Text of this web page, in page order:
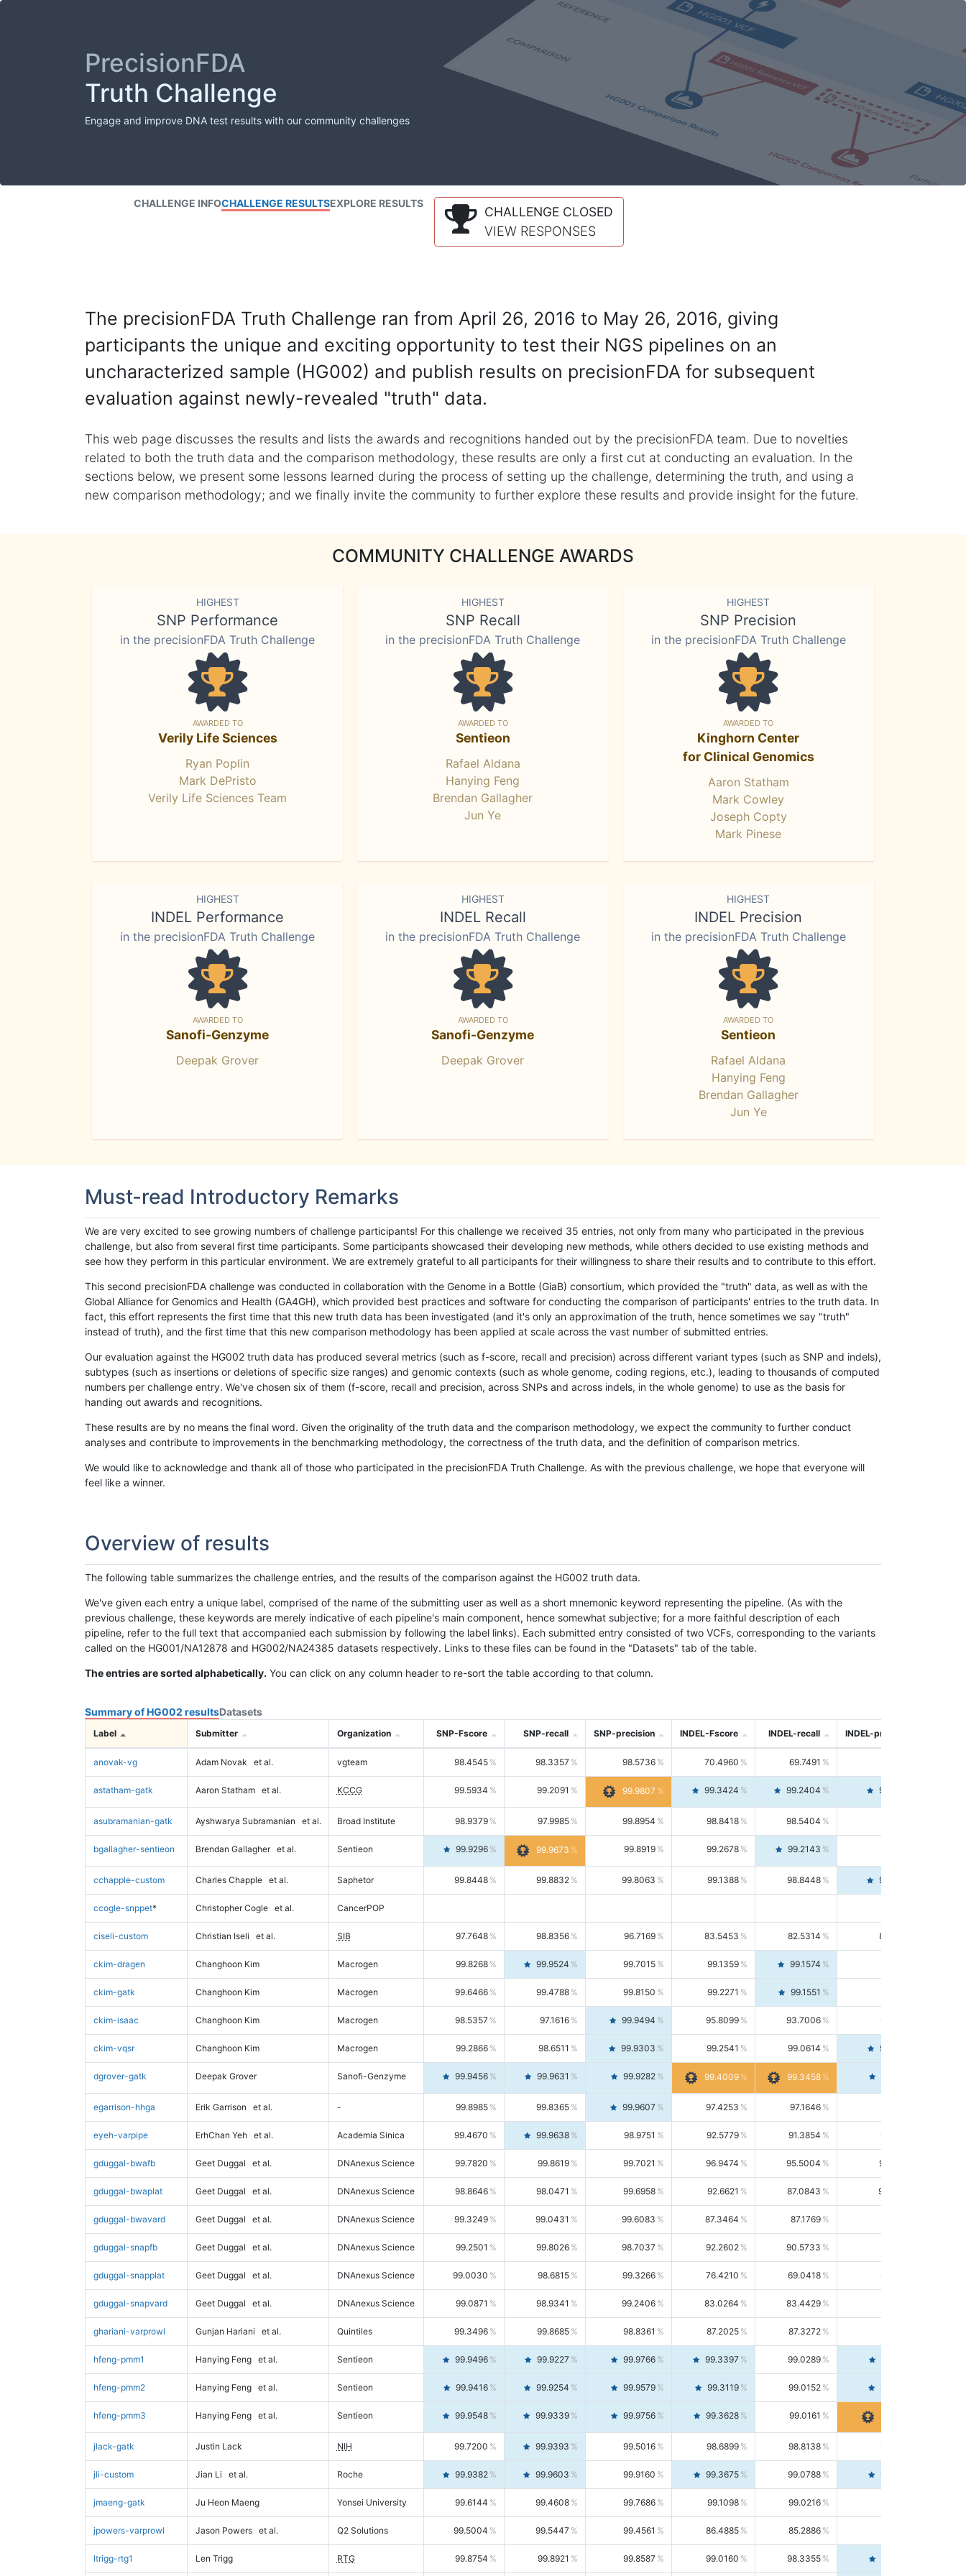
PrecisionFDA
Truth Challenge
Engage and improve DNA test results with our community challenges
CHALLENGE INFOCHALLENGE RESULTSEXPLORE RESULTS
CHALLENGE CLOSED
VIEW RESPONSES
The precisionFDA Truth Challenge ran from April 26, 2016 to May 26, 2016, giving
participants the unique and exciting opportunity to test their NGS pipelines on an
uncharacterized sample (HG002) and publish results on precisionFDA for subsequent
evaluation against newly-revealed "truth" data.
This web page discusses the results and lists the awards and recognitions handed out by the precisionFDA team. Due to novelties
related to both the truth data and the comparison methodology, these results are only a first cut at conducting an evaluation. In the
sections below, we present some lessons learned during the process of setting up the challenge, determining the truth, and using a
new comparison methodology; and we finally invite the community to further explore these results and provide insight for the future.
COMMUNITY CHALLENGE AWARDS
HIGHEST
SNP Performance
in the precisionFDA Truth Challenge
AWARDED TO
Verily Life Sciences
Ryan Poplin
Mark DePristo
Verily Life Sciences Team
HIGHEST
SNP Recall
in the precisionFDA Truth Challenge
AWARDED TO
Sentieon
Rafael Aldana
Hanying Feng
Brendan Gallagher
Jun Ye
HIGHEST
SNP Precision
in the precisionFDA Truth Challenge
AWARDED TO
Kinghorn Center
for Clinical Genomics
Aaron Statham
Mark Cowley
Joseph Copty
Mark Pinese
HIGHEST
INDEL Performance
in the precisionFDA Truth Challenge
AWARDED TO
Sanofi-Genzyme
Deepak Grover
HIGHEST
INDEL Recall
in the precisionFDA Truth Challenge
AWARDED TO
Sanofi-Genzyme
Deepak Grover
HIGHEST
INDEL Precision
in the precisionFDA Truth Challenge
AWARDED TO
Sentieon
Rafael Aldana
Hanying Feng
Brendan Gallagher
Jun Ye
Must-read Introductory Remarks
We are very excited to see growing numbers of challenge participants! For this challenge we received 35 entries, not only from many who participated in the previous
challenge, but also from several first time participants. Some participants showcased their developing new methods, while others decided to use existing methods and
see how they perform in this particular environment. We are extremely grateful to all participants for their willingness to share their results and to contribute to this effort.
This second precisionFDA challenge was conducted in collaboration with the Genome in a Bottle (GiaB) consortium, which provided the "truth" data, as well as with the
Global Alliance for Genomics and Health (GA4GH), which provided best practices and software for conducting the comparison of participants' entries to the truth data. In
fact, this effort represents the first time that this new truth data has been investigated (and it's only an approximation of the truth, hence sometimes we say "truth"
instead of truth), and the first time that this new comparison methodology has been applied at scale across the vast number of submitted entries.
Our evaluation against the HG002 truth data has produced several metrics (such as f-score, recall and precision) across different variant types (such as SNP and indels),
subtypes (such as insertions or deletions of specific size ranges) and genomic contexts (such as whole genome, coding regions, etc.), leading to thousands of computed
numbers per challenge entry. We've chosen six of them (f-score, recall and precision, across SNPs and across indels, in the whole genome) to use as the basis for
handing out awards and recognitions.
These results are by no means the final word. Given the originality of the truth data and the comparison methodology, we expect the community to further conduct
analyses and contribute to improvements in the benchmarking methodology, the correctness of the truth data, and the definition of comparison metrics.
We would like to acknowledge and thank all of those who participated in the precisionFDA Truth Challenge. As with the previous challenge, we hope that everyone will
feel like a winner.
Overview of results
The following table summarizes the challenge entries, and the results of the comparison against the HG002 truth data.
We've given each entry a unique label, comprised of the name of the submitting user as well as a short mnemonic keyword representing the pipeline. (As with the
previous challenge, these keywords are merely indicative of each pipeline's main component, hence somewhat subjective; for a more faithful description of each
pipeline, refer to the full text that accompanied each submission by following the label links). Each submitted entry consisted of two VCFs, corresponding to the variants
called on the HG001/NA12878 and HG002/NA24385 datasets respectively. Links to these files can be found in the "Datasets" tab of the table.
The entries are sorted alphabetically. You can click on any column header to re-sort the table according to that column.
Summary of HG002 resultsDatasets
Label Submitter Organization SNP-Fscore SNP-recall SNP-precision INDEL-Fscore INDEL-recall INDEL-precision
anovak-vg Adam Novak et al. vgteam 98.4545 98.3357 98.5736 70.4960 69.7491
astatham-gatk Aaron Statham et al. KCCG 99.5934 99.2091 99.9807 99.3424 99.2404 99.4446
asubramanian-gatk Ayshwarya Subramanian et al. Broad Institute 98.9379 97.9985 99.8954 98.8418 98.5404
bgallagher-sentieon Brendan Gallagher et al. Sentieon 99.9296 99.9673 99.8919 99.2678 99.2143 99.3213
cchapple-custom Charles Chapple et al. Saphetor 99.8448 99.8832 99.8063 99.1388 98.8448 99.4346
ccogle-snppet* Christopher Cogle et al. CancerPOP
ciseli-custom Christian Iseli et al. SIB 97.7648 98.8356 96.7169 83.5453 82.5314 84.5844
ckim-dragen Changhoon Kim Macrogen 99.8268 99.9524 99.7015 99.1359 99.1574
ckim-gatk Changhoon Kim Macrogen 99.6466 99.4788 99.8150 99.2271 99.1551
ckim-isaac Changhoon Kim Macrogen 98.5357 97.1616 99.9494 95.8099 93.7006 98.0163
ckim-vqsr Changhoon Kim Macrogen 99.2866 98.6511 99.9303 99.2541 99.0614 99.4476
dgrover-gatk Deepak Grover Sanofi-Genzyme 99.9456 99.9631 99.9282 99.4009 99.3458
egarrison-hhga Erik Garrison et al. - 99.8985 99.8365 99.9607 97.4253 97.1646
eyeh-varpipe ErhChan Yeh et al. Academia Sinica 99.4670 99.9638 98.9751 92.5779 91.3854 93.8021
gduggal-bwafb Geet Duggal et al. DNAnexus Science 99.7820 99.8619 99.7021 96.9474 95.5004 98.4390
gduggal-bwaplat Geet Duggal et al. DNAnexus Science 98.8646 98.0471 99.6958 92.6621 87.0843 99.0034
gduggal-bwavard Geet Duggal et al. DNAnexus Science 99.3249 99.0431 99.6083 87.3464 87.1769
gduggal-snapfb Geet Duggal et al. DNAnexus Science 99.2501 99.8026 98.7037 92.2602 90.5733
gduggal-snapplat Geet Duggal et al. DNAnexus Science 99.0030 98.6815 99.3266 76.4210 69.0418 85.5664
gduggal-snapvard Geet Duggal et al. DNAnexus Science 99.0871 98.9341 99.2406 83.0264 83.4429
ghariani-varprowl Gunjan Hariani et al. Quintiles 99.3496 99.8685 98.8361 87.2025 87.3272
hfeng-pmm1 Hanying Feng et al. Sentieon 99.9496 99.9227 99.9766 99.3397 99.0289
hfeng-pmm2 Hanying Feng et al. Sentieon 99.9416 99.9254 99.9579 99.3119 99.0152 99.6103
hfeng-pmm3 Hanying Feng et al. Sentieon 99.9548 99.9339 99.9756 99.3628 99.0161
jlack-gatk Justin Lack NIH 99.7200 99.9393 99.5016 98.6899 98.8138 98.5664
jli-custom Jian Li et al. Roche 99.9382 99.9603 99.9160 99.3675 99.0788 99.6580
jmaeng-gatk Ju Heon Maeng Yonsei University 99.6144 99.4608 99.7686 99.1098 99.0216
jpowers-varprowl Jason Powers et al. Q2 Solutions 99.5004 99.5447 99.4561 86.4885 85.2886
ltrigg-rtg1 Len Trigg RTG 99.8754 99.8921 99.8587 99.0160 98.3355